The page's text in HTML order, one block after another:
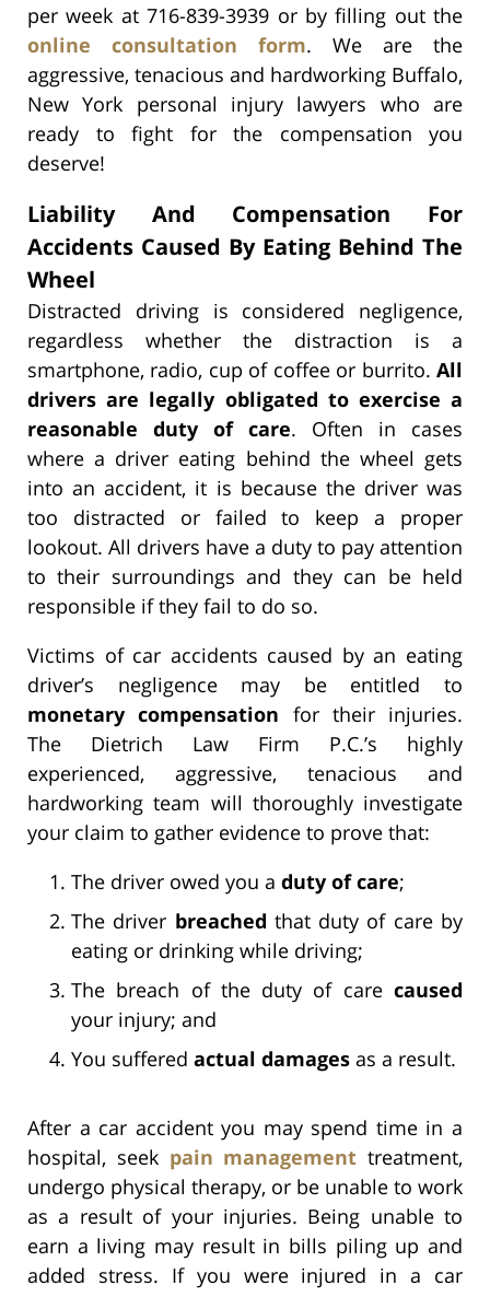
per week at 716-839-3939 or by filling out the
online consultation form. We are the
aggressive, tenacious and hardworking Buffalo,
New York personal injury lawyers who are
ready to fight for the compensation you
deserve!
Liability And Compensation For
Accidents Caused By Eating Behind The
Wheel
Distracted driving is considered negligence,
regardless whether the distraction is a
smartphone, radio, cup of coffee or burrito. All
drivers are legally obligated to exercise a
reasonable duty of care. Often in cases
where a driver eating behind the wheel gets
into an accident, it is because the driver was
too distracted or failed to keep a proper
lookout. All drivers have a duty to pay attention
to their surroundings and they can be held
responsible if they fail to do so.
Victims of car accidents caused by an eating
driver’s negligence may be entitled to
monetary compensation for their injuries.
The Dietrich Law Firm P.C.’s highly
experienced, aggressive, tenacious and
hardworking team will thoroughly investigate
your claim to gather evidence to prove that:
The driver owed you a duty of care;
The driver breached that duty of care by
eating or drinking while driving;
The breach of the duty of care caused
your injury; and
You suffered actual damages as a result.
After a car accident you may spend time in a
hospital, seek pain management treatment,
undergo physical therapy, or be unable to work
as a result of your injuries. Being unable to
earn a living may result in bills piling up and
added stress. If you were injured in a car